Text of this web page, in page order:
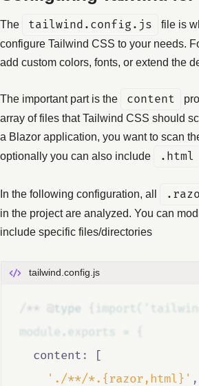
The tailwind.config.js
file is
configure Tailwind CSS to your needs.
add custom colors, fonts, or extend the
The important part is the content
array of files that Tailwind CSS should
a Blazor application, you want to scan
optionally you can also include
.html
In the following configuration, all
in the project are analyzed. You can
include specific files/directories
tailwind.config.js
/** type
module . exports =
  content
:
[
'./**/*.{razor,html}' ,